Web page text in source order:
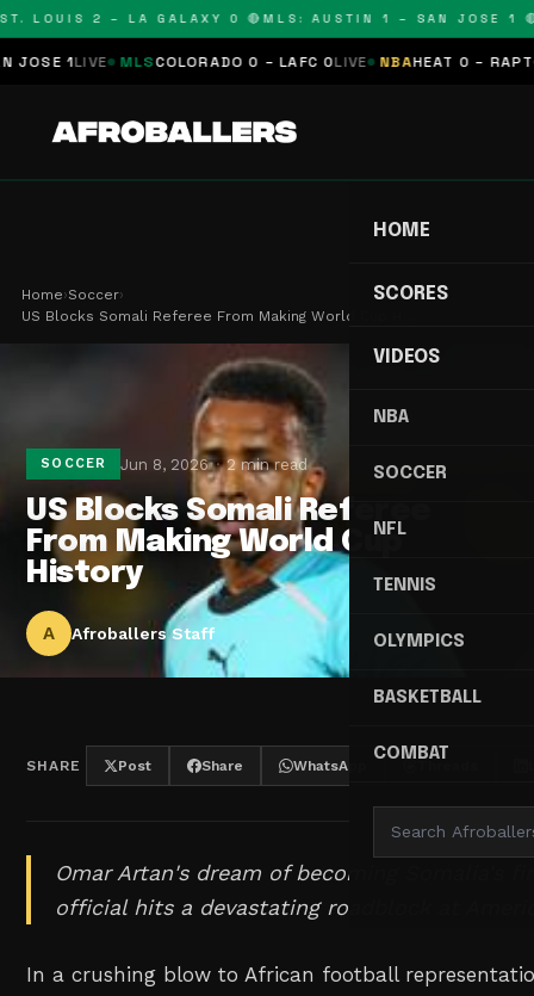
LOUIS 2 – LA GALAXY 0 🔴MLS: AUSTIN 1 – SAN JOSE 1 🔴
1LIVE MLS COLORADO 0 – LAFC 0LIVE NBA HEAT 0 –
HOME
SCORES
VIDEOS
NBA
SOCCER
NFL
TENNIS
OLYMPICS
BASKETBALL
COMBAT
Home›Soccer›
US Blocks Somali Referee From Making World Cup H…
SOCCER Jun 8, 2026 2 min read
US Blocks Somali Referee
From Making World Cup
History
A Afroballers Staff
SHARE Post Share WhatsApp
Omar Artan's dream of becoming Somalia's
official hits a devastating roadblock at
In a crushing blow to African football